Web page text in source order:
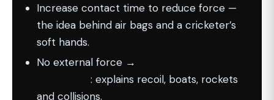
Increase contact time to reduce force —
the idea behind air bags and a cricketer’s
soft hands.
No external force →
: explains recoil, boats, rockets
and collisions.